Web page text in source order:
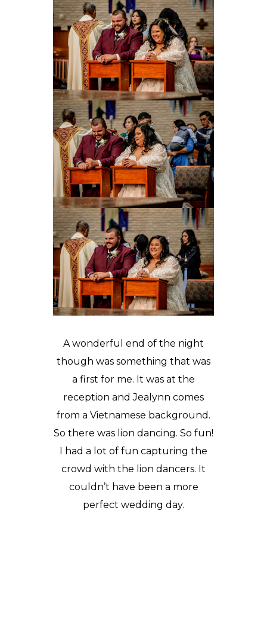
A wonderful end of the night
though was something that was
a first for me. It was at the
reception and Jealynn comes
from a Vietnamese background.
So there was lion dancing. So fun!
I had a lot of fun capturing the
crowd with the lion dancers. It
couldn’t have been a more
perfect wedding day.